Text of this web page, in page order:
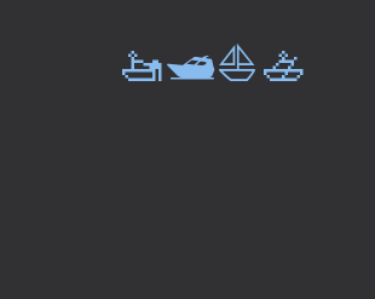
🚤🛥️⛵🚣